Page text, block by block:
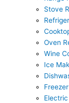
Stove
Oven
Wine
Ice